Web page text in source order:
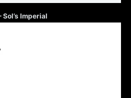
Sol’s Imperial